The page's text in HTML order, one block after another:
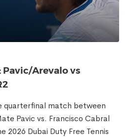
Arevalo vs
quarterfinal match between
Pavic vs. Francisco Cabral
2026 Dubai Duty Free Tennis